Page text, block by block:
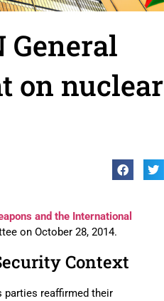
General
on nuclear
and the International
on October 28, 2014.
Context
parties reaffirmed their